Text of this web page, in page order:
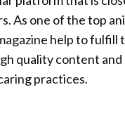
As one of the top
help to fulfill
quality content and
practices.